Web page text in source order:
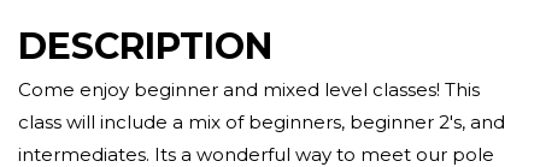
DESCRIPTION
Come enjoy beginner and mixed level classes! This
class will include a mix of beginners, beginner 2's, and
intermediates. Its a wonderful way to meet our pole